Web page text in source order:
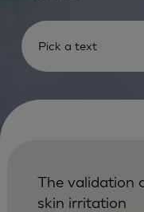
The validation
skin irritation